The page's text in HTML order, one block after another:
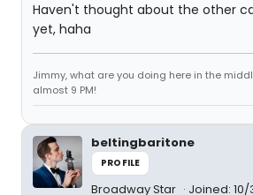
Haven't thought about the other
yet, haha
Jimmy, what are you doing here in the
almost 9 PM!
beltingbaritone
PROFILE
Broadway Star Joined: